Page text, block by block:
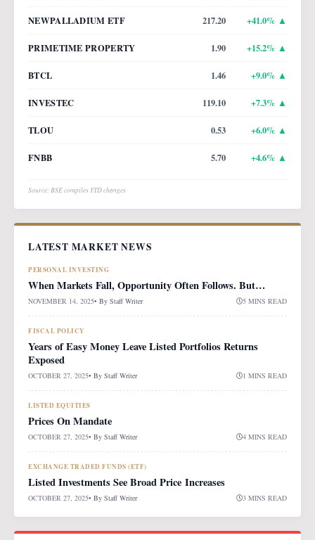
NEWPALLADIUM ETF 217.20 +41.0% ▲
PRIMETIME PROPERTY 1.90 +15.2% ▲
BTCL 1.46 +9.0% ▲
INVESTEC 119.10 +7.3% ▲
TLOU 0.53 +6.0% ▲
FNBB 5.70 +4.6% ▲
Source: BSE compiles YTD changes
LATEST MARKET NEWS
PERSONAL INVESTING
When Markets Fall, Opportunity Often Follows. But…
NOVEMBER 14, 2025• By Staff Writer 5 MINS READ
FISCAL POLICY
Years of Easy Money Leave Listed Portfolios Returns
Exposed
OCTOBER 27, 2025• By Staff Writer 1 MINS READ
LISTED EQUITIES
Prices On Mandate
OCTOBER 27, 2025• By Staff Writer 4 MINS READ
EXCHANGE TRADED FUNDS (ETF)
Listed Investments See Broad Price Increases
OCTOBER 27, 2025• By Staff Writer 3 MINS READ